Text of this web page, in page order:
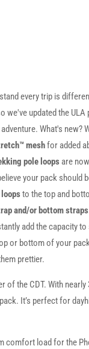
every trip is
we've updated the
What's new?
meshfor added
pole loops are
your pack should
to the top and
and/or bottom straps
add the capacity
or bottom of your
prettier.
of the CDT. With
It’s perfect for
comfort load for the